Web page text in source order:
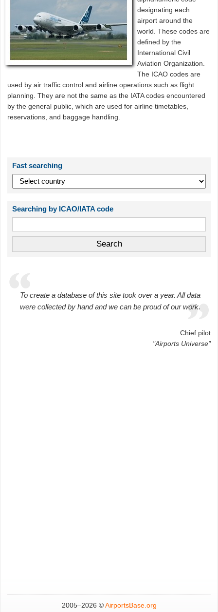
designating each
airport around the
world. These codes are
defined by the
International Civil
Aviation Organization.
The ICAO codes are
used by air traffic control and airline operations such as flight
planning. They are not the same as the IATA codes encountered
by the general public, which are used for airline timetables,
reservations, and baggage handling.
Fast searching
Searching by ICAO/IATA code
To create a database of this site took over a year. All data
were collected by hand and we can be proud of our work.
Chief pilot
"Airports Universe"
2005–2026 ©AirportsBase.org